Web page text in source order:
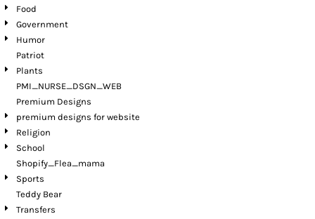
Food
Government
Humor
Patriot
Plants
PMI_NURSE_DSGN_WEB
Premium Designs
premium designs for website
Religion
School
Shopify_Flea_mama
Sports
Teddy Bear
Transfers